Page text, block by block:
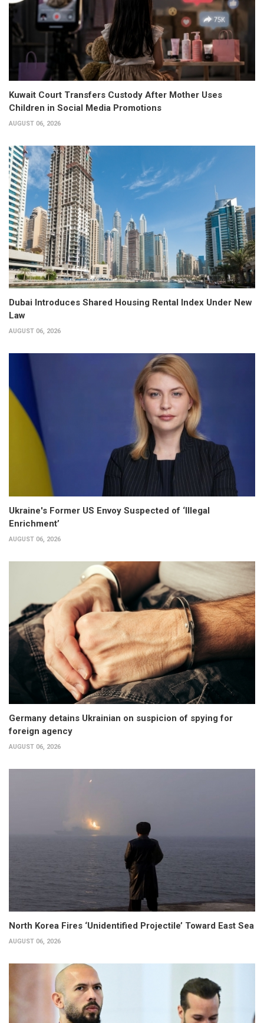
Kuwait Court Transfers Custody After Mother Uses
Children in Social Media Promotions
AUGUST 06, 2026
Dubai Introduces Shared Housing Rental Index Under New
Law
AUGUST 06, 2026
Ukraine's Former US Envoy Suspected of ‘Illegal
Enrichment’
AUGUST 06, 2026
Germany detains Ukrainian on suspicion of spying for
foreign agency
AUGUST 06, 2026
North Korea Fires ‘Unidentified Projectile’ Toward East Sea
AUGUST 06, 2026